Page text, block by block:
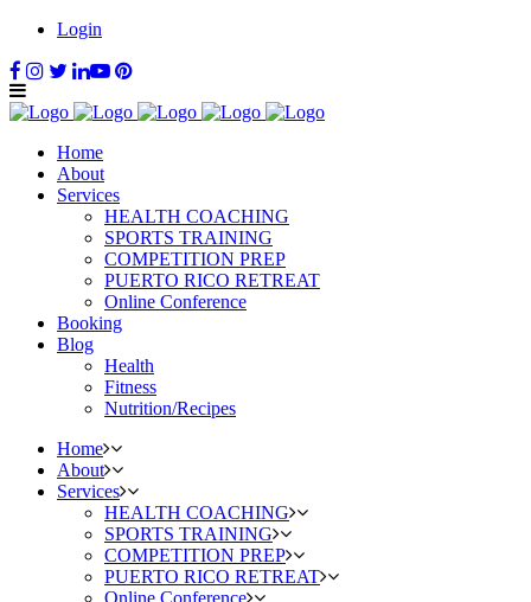
Login
Home
About
Services
HEALTH COACHING
SPORTS TRAINING
COMPETITION PREP
PUERTO RICO RETREAT
Online Conference
Booking
Blog
Health
Fitness
Nutrition/Recipes
Home
About
Services
HEALTH COACHING
SPORTS TRAINING
COMPETITION PREP
PUERTO RICO RETREAT
Online Conference